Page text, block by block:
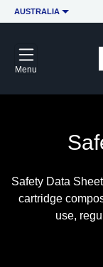
AUSTRALIA
Menu
Safety Data
cartridge
use,